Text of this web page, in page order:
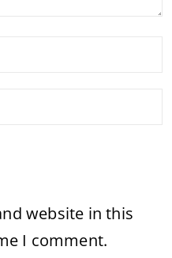
website in this
I comment.